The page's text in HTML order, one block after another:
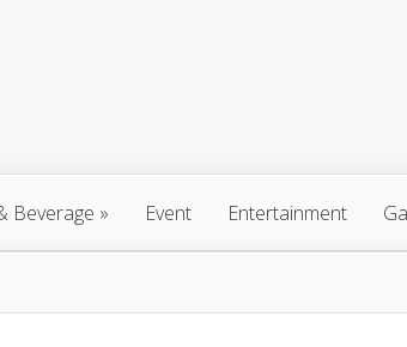
Beverage » Event Entertainment